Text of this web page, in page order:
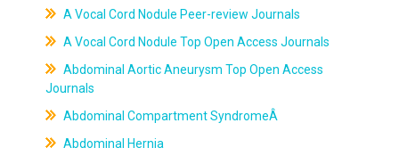
A Vocal Cord Nodule Peer-review Journals
A Vocal Cord Nodule Top Open Access Journals
Abdominal Aortic Aneurysm Top Open Access
Journals
Abdominal Compartment SyndromeÂ
Abdominal Hernia